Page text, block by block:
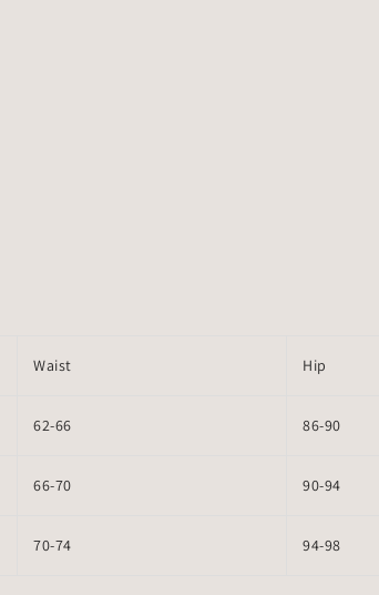
Waist Hip
62-66 86-90
66-70 90-94
70-74 94-98